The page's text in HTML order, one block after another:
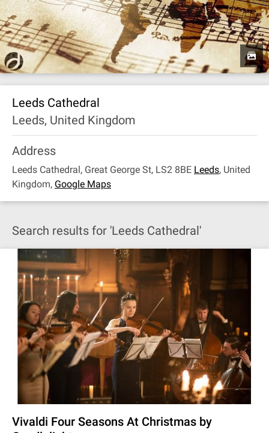
Leeds Cathedral
Leeds, United Kingdom
Address
Leeds Cathedral, Great George St, LS2 8BE Leeds, United
Kingdom, Google Maps
Search results for 'Leeds Cathedral'
Vivaldi Four Seasons At Christmas by